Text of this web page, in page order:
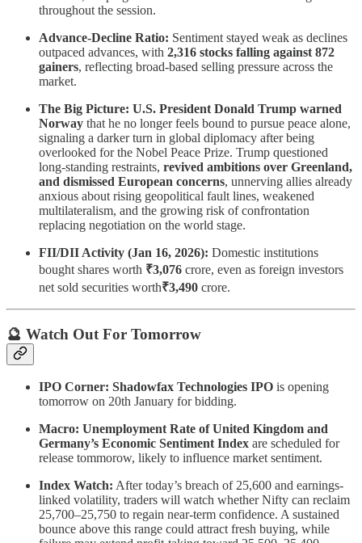
throughout the session.
Advance-Decline Ratio: Sentiment stayed weak as declines
outpaced advances, with 2,316 stocks falling against 872
gainers, reflecting broad-based selling pressure across the
market.
The Big Picture: U.S. President Donald Trump warned
Norway that he no longer feels bound to pursue peace alone,
signaling a darker turn in global diplomacy after being
overlooked for the Nobel Peace Prize. Trump questioned
long-standing restraints, revived ambitions over Greenland,
and dismissed European concerns, unnerving allies already
anxious about rising geopolitical fault lines, weakened
multilateralism, and the growing risk of confrontation
replacing negotiation on the world stage.
FII/DII Activity (Jan 16, 2026): Domestic institutions
bought shares worth ₹3,076 crore, even as foreign investors
net sold securities worth₹3,490 crore.
🔮 Watch Out For Tomorrow
IPO Corner: Shadowfax Technologies IPO is opening
tomorrow on 20th January for bidding.
Macro: Unemployment Rate of United Kingdom and
Germany’s Economic Sentiment Index are scheduled for
release tommorow, likely to influence market sentiment.
Index Watch: After today’s breach of 25,600 and earnings-
linked volatility, traders will watch whether Nifty can reclaim
25,700–25,750 to regain near-term confidence. A sustained
bounce above this range could attract fresh buying, while